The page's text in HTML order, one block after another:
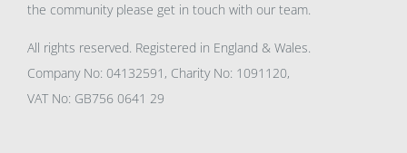
the community please get in touch with our team.
All rights reserved. Registered in England & Wales.
Company No: 04132591, Charity No: 1091120,
VAT No: GB756 0641 29